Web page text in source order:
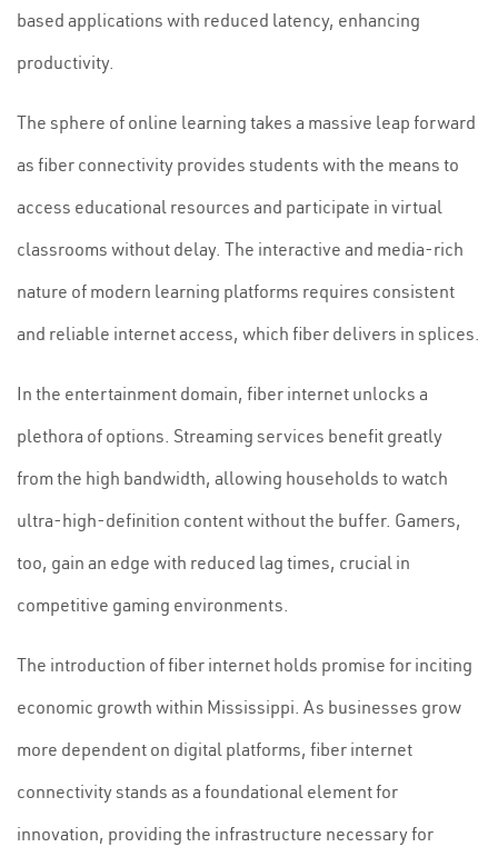
based applications with reduced latency, enhancing
productivity.
The sphere of online learning takes a massive leap forward
as fiber connectivity provides students with the means to
access educational resources and participate in virtual
classrooms without delay. The interactive and media-rich
nature of modern learning platforms requires consistent
and reliable internet access, which fiber delivers in splices.
In the entertainment domain, fiber internet unlocks a
plethora of options. Streaming services benefit greatly
from the high bandwidth, allowing households to watch
ultra-high-definition content without the buffer. Gamers,
too, gain an edge with reduced lag times, crucial in
competitive gaming environments.
The introduction of fiber internet holds promise for inciting
economic growth within Mississippi. As businesses grow
more dependent on digital platforms, fiber internet
connectivity stands as a foundational element for
innovation, providing the infrastructure necessary for